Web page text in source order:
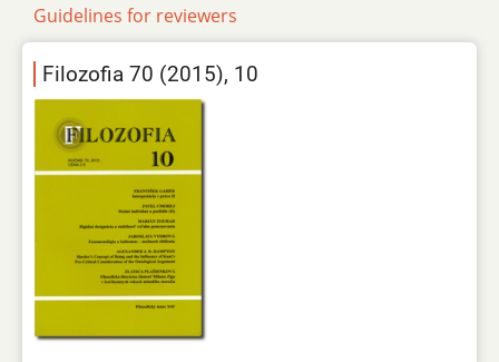
Guidelines for reviewers
Filozofia 70 (2015), 10